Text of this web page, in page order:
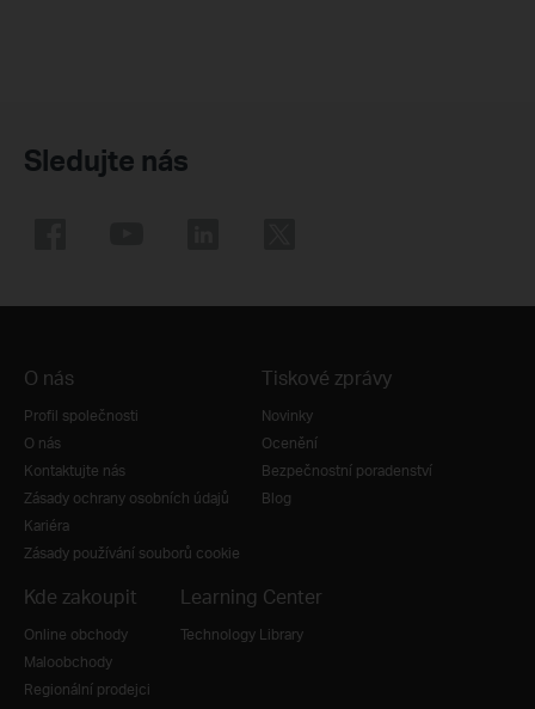
Sledujte nás
O nás
Profil společnosti
O nás
Kontaktujte nás
Zásady ochrany osobních údajů
Kariéra
Zásady používání souborů cookie
Tiskové zprávy
Novinky
Ocenění
Bezpečnostní poradenství
Blog
Kde zakoupit
Online obchody
Maloobchody
Regionální prodejci
Learning Center
Technology Library